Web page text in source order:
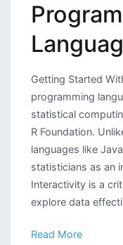
Getting Started
programming
statistical
R Foundation.
languages like
statisticians as an
Interactivity is a
explore data
Read More